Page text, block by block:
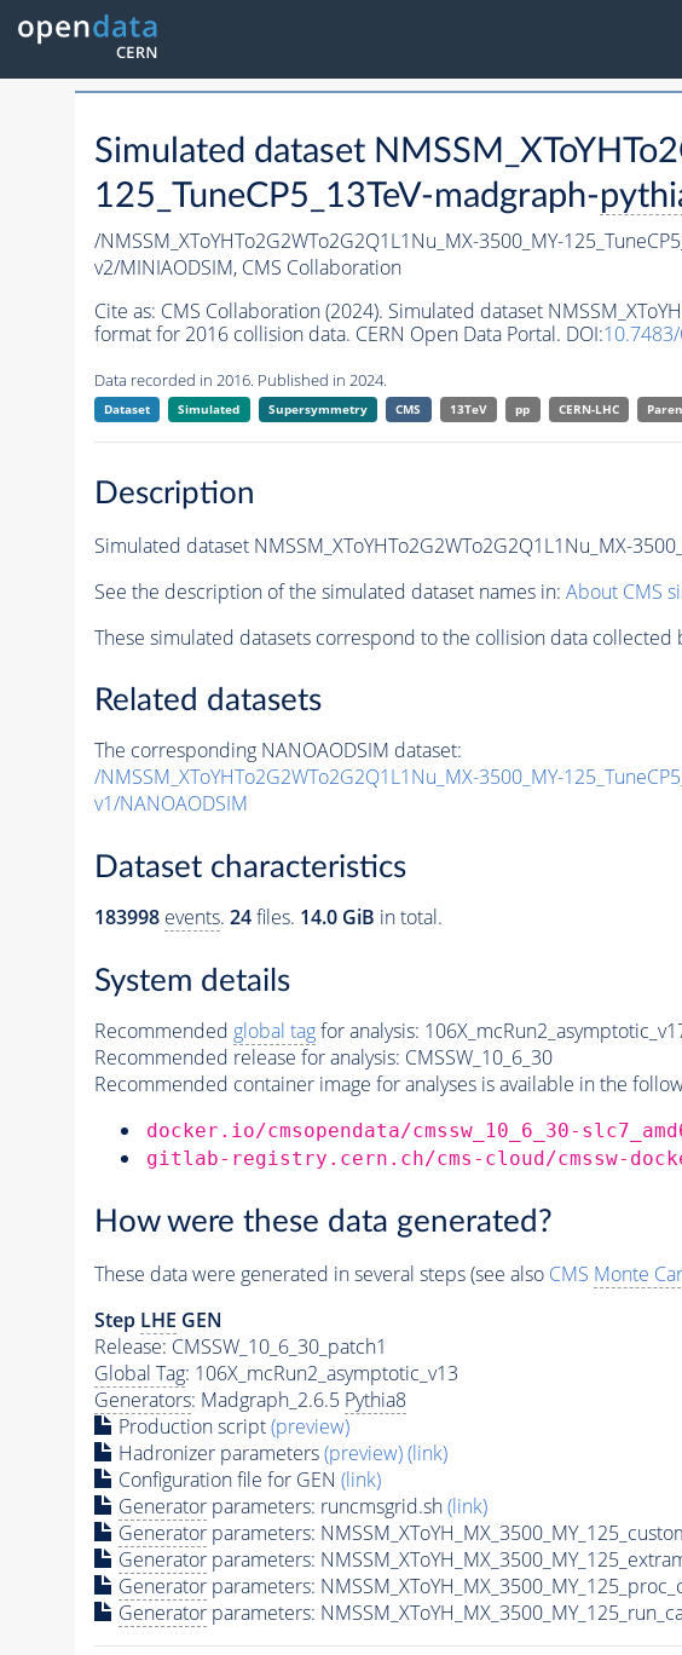
Simulated dataset
125_TuneCP5_13TeV-madgraph-
/NMSSM_XToYHTo2G2WTo2G2Q1L1Nu_MX-3500_MY-
v2/MINIAODSIM, CMS Collaboration
Cite as: CMS Collaboration (2024). Simulated dataset
format for 2016 collision data. CERN Open Data Portal. DOI:10.7483/
Data recorded in 2016. Published in 2024.
Dataset Simulated Supersymmetry CMS 13TeV pp CERN-LHC
Description
Simulated dataset NMSSM_XToYHTo2G2WTo2G2Q1L1Nu_MX-
See the description of the simulated dataset names in: About CMS
These simulated datasets correspond to the collision data collected
Related datasets
The corresponding NANOAODSIM dataset:
/NMSSM_XToYHTo2G2WTo2G2Q1L1Nu_MX-3500_MY-
v1/NANOAODSIM
Dataset characteristics
183998 events. 24files. 14.0 GiB in total.
System details
Recommended global tagfor analysis:
Recommended release for analysis: CMSSW_10_6_30
Recommended container image for analyses is available in the
docker.io/cmsopendata/cmssw_10_6_30-
gitlab-registry.cern.ch/cms-cloud/cmssw-
How were these data generated?
These data were generated in several steps (see also CMS Monte
Step LHE GEN
Release: CMSSW_10_6_30_patch1
Global Tag: 106X_mcRun2_asymptotic_v13
Generators: Madgraph_2.6.5 Pythia8
Production script(preview)
Hadronizer parameters(preview)(link)
Configuration file for GEN (link)
Generatorparameters: runcmsgrid.sh(link)
Generatorparameters:
Generatorparameters:
Generatorparameters:
Generatorparameters: